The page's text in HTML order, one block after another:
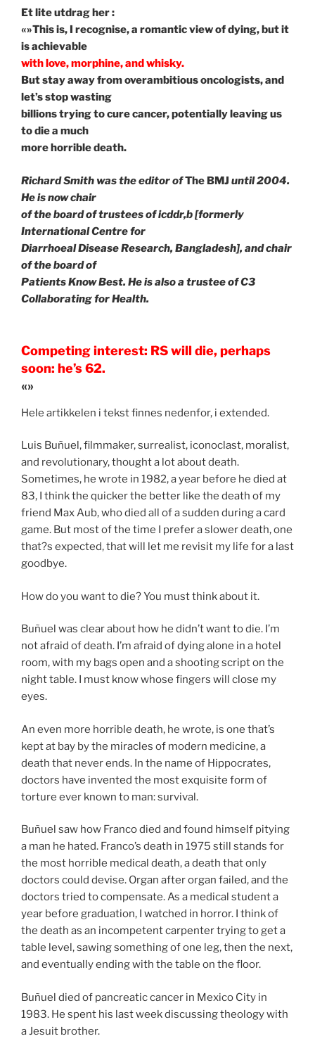
Et lite utdrag her :
«»This is, I recognise, a romantic view of dying,but it
is achievable
with love, morphine, and whisky.
But stay away from overambitious oncologists, and
let’s stop wasting
billions trying to cure cancer, potentially leaving us
to die a much
more horrible death.
Richard Smith was the editor ofThe BMJ until 2004.
He is now chair
of the board of trustees of icddr,b [formerly
International Centre for
Diarrhoeal Disease Research, Bangladesh], and chair
of the board of
Patients Know Best. He is also a trustee of C3
Collaborating for Health.
Competing interest: RS will die, perhaps
soon: he’s 62.
«»
Hele artikkelen i tekst finnes nedenfor, i extended.
Luis Buñuel, filmmaker, surrealist, iconoclast, moralist,
and revolutionary, thought a lot about death.
Sometimes, he wrote in 1982, a year before he died at
83, I think the quicker the better like the death of my
friend Max Aub, who died all of a sudden during a card
game. But most of the time I prefer a slower death, one
that?s expected, that will let me revisit my life for a last
goodbye.
How do you want to die? You must think about it.
Buñuel was clear about how he didn’t want to die. I’m
not afraid of death. I’m afraid of dying alone in a hotel
room, with my bags open and a shooting script on the
night table. I must know whose fingers will close my
eyes.
An even more horrible death, he wrote, is one that’s
kept at bay by the miracles of modern medicine, a
death that never ends. In the name of Hippocrates,
doctors have invented the most exquisite form of
torture ever known to man: survival.
Buñuel saw how Franco died and found himself pitying
a man he hated. Franco’s death in 1975 still stands for
the most horrible medical death, a death that only
doctors could devise. Organ after organ failed, and the
doctors tried to compensate. As a medical student a
year before graduation, I watched in horror. I think of
the death as an incompetent carpenter trying to get a
table level, sawing something of one leg, then the next,
and eventually ending with the table on the floor.
Buñuel died of pancreatic cancer in Mexico City in
1983. He spent his last week discussing theology with
a Jesuit brother.